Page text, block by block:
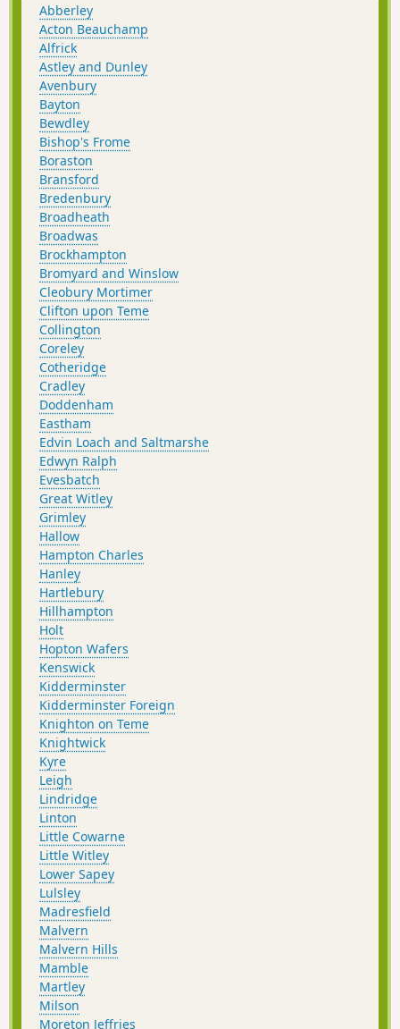
Abberley
Acton Beauchamp
Alfrick
Astley and Dunley
Avenbury
Bayton
Bewdley
Bishop's Frome
Boraston
Bransford
Bredenbury
Broadheath
Broadwas
Brockhampton
Bromyard and Winslow
Cleobury Mortimer
Clifton upon Teme
Collington
Coreley
Cotheridge
Cradley
Doddenham
Eastham
Edvin Loach and Saltmarshe
Edwyn Ralph
Evesbatch
Great Witley
Grimley
Hallow
Hampton Charles
Hanley
Hartlebury
Hillhampton
Holt
Hopton Wafers
Kenswick
Kidderminster
Kidderminster Foreign
Knighton on Teme
Knightwick
Kyre
Leigh
Lindridge
Linton
Little Cowarne
Little Witley
Lower Sapey
Lulsley
Madresfield
Malvern
Malvern Hills
Mamble
Martley
Milson
Moreton Jeffries